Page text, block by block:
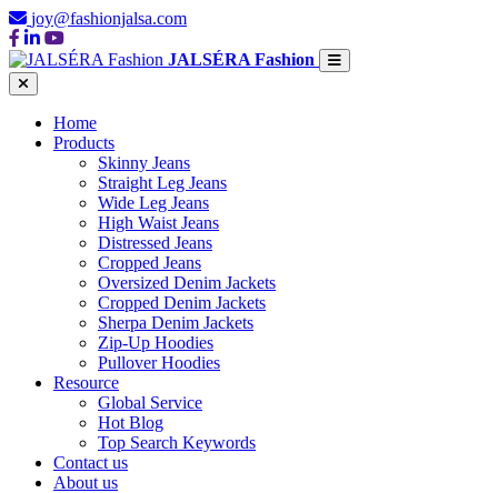
joy@fashionjalsa.com
JALSÉRA Fashion
Home
Products
Skinny Jeans
Straight Leg Jeans
Wide Leg Jeans
High Waist Jeans
Distressed Jeans
Cropped Jeans
Oversized Denim Jackets
Cropped Denim Jackets
Sherpa Denim Jackets
Zip-Up Hoodies
Pullover Hoodies
Resource
Global Service
Hot Blog
Top Search Keywords
Contact us
About us